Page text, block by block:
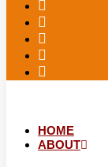
HOME
ABOUT